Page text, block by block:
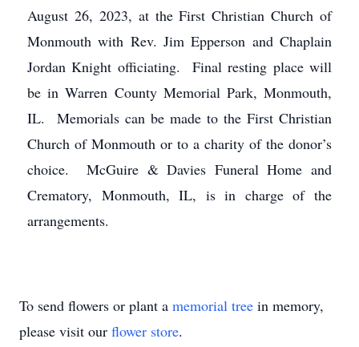
August 26, 2023, at the First Christian Church of
Monmouth with Rev. Jim Epperson and Chaplain
Jordan Knight officiating. Final resting place will
be in Warren County Memorial Park, Monmouth,
IL. Memorials can be made to the First Christian
Church of Monmouth or to a charity of the donor’s
choice. McGuire & Davies Funeral Home and
Crematory, Monmouth, IL, is in charge of the
arrangements.
To send flowers or plant a memorial tree in memory,
please visit our flower store.